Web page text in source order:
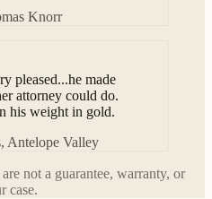
Knorr
pleased...he made
attorney could do.
his weight in gold.
, Antelope Valley
not a guarantee, warranty, or
case.